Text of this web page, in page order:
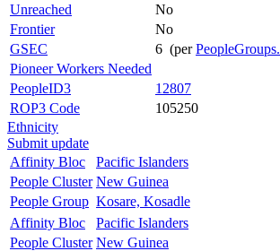
Unreached
No
Frontier
No
GSEC
6 (per
Pioneer Workers Needed
PeopleID3
12807
ROP3 Code
105250
Ethnicity
Submit update
Affinity Bloc
Pacific Islanders
People Cluster New Guinea
People Group Kosare, Kosadle
Affinity Bloc
Pacific Islanders
People Cluster New Guinea